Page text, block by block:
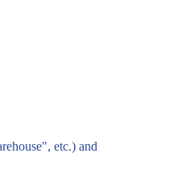
etc.) and